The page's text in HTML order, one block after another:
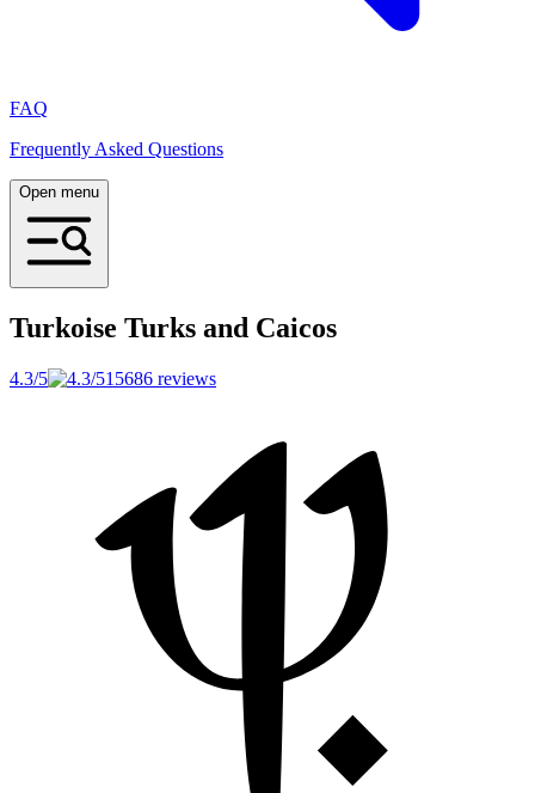
FAQ
Frequently Asked Questions
Open menu
Turkoise Turks and Caicos
4.3/5 15686 reviews